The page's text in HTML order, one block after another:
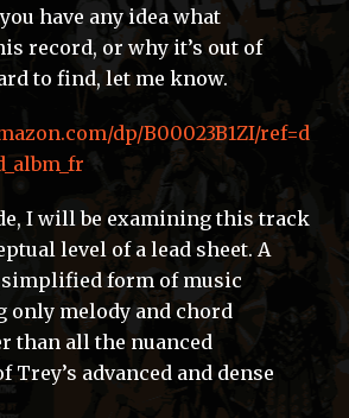
have any idea what
record, or why it’s out of
to find, let me know.
dp/B00023B1ZI/ref=d
I will be examining this track
level of a lead sheet. A
simplified form of music
only melody and chord
than all the nuanced
Trey’s advanced and dense